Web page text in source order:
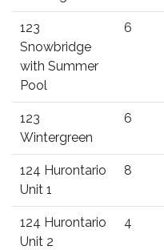
123
Snowbridge
with Summer
Pool
6
123
Wintergreen
6
124 Hurontario
Unit 1
8
124 Hurontario
Unit 2
4